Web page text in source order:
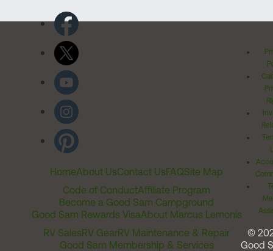
HomeAbout UsContact UsFAQSite Map
Code of ConductAffiliate Program
Become a Good Sam Campground
Good Sam Rewards VisaAbout Marcus Lemonis
RV SalesRV GearRV Maintenance & Repair
Good Sam Membership & Services
©
Good